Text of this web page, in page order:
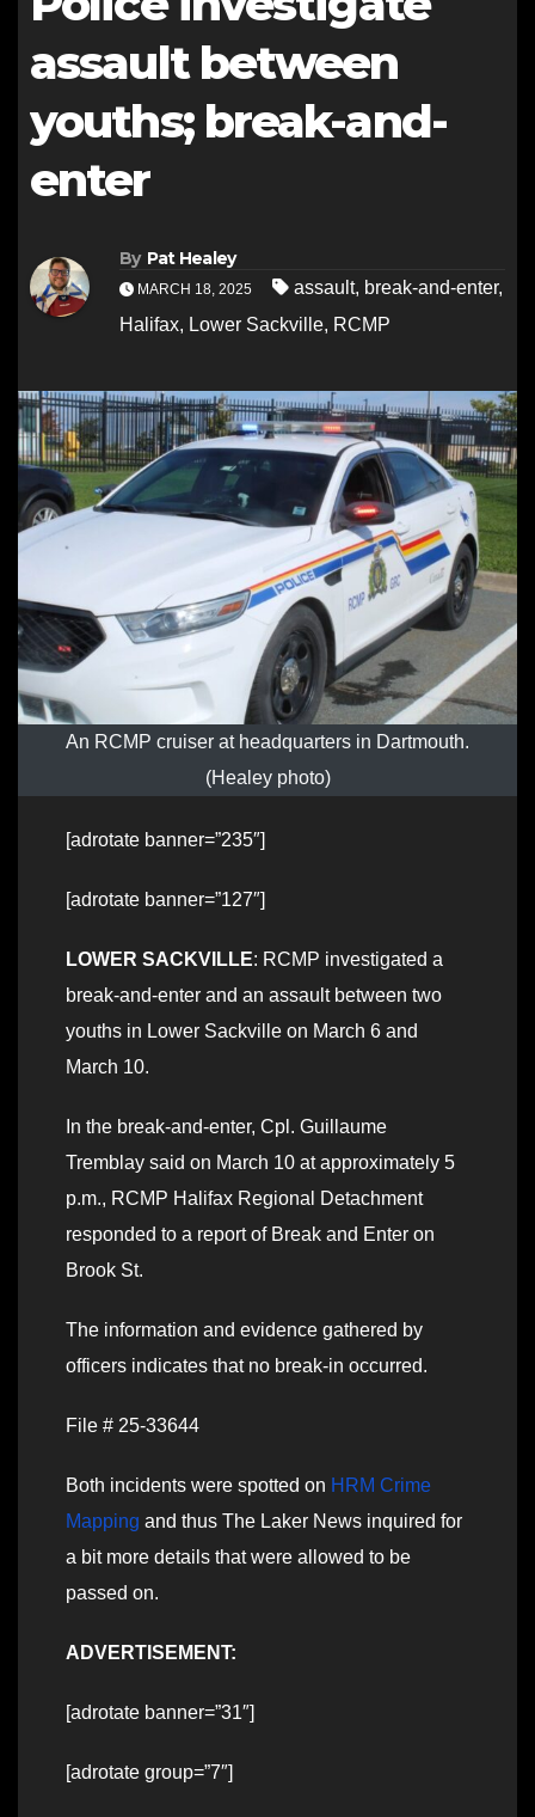
assault between
youths; break-and-
enter
By Pat Healey
MARCH 18, 2025 assault, break-and-enter,
Halifax, Lower Sackville, RCMP
An RCMP cruiser at headquarters in Dartmouth.
(Healey photo)
[adrotate banner=”235″]
[adrotate banner=”127″]
LOWER SACKVILLE: RCMP investigated a
break-and-enter and an assault between two
youths in Lower Sackville on March 6 and
March 10.
In the break-and-enter, Cpl. Guillaume
Tremblay said on March 10 at approximately 5
p.m., RCMP Halifax Regional Detachment
responded to a report of Break and Enter on
Brook St.
The information and evidence gathered by
officers indicates that no break-in occurred.
File # 25-33644
Both incidents were spotted on HRM Crime
Mapping and thus The Laker News inquired for
a bit more details that were allowed to be
passed on.
ADVERTISEMENT:
[adrotate banner=”31″]
[adrotate group=”7″]